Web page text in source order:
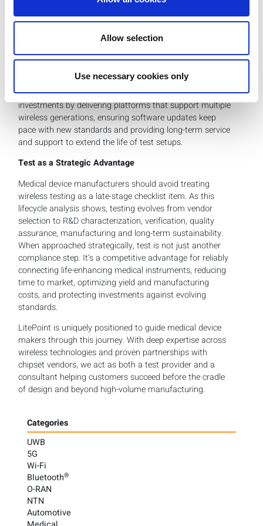
Allow selection
Use necessary cookies only
At the same time, wireless standards are constantly
evolving. Bluetooth, for example, has already graduated
and soon Wi-Fi 8. Medical device makers must plan for
these shifts even if today’s device uses an older standard.
LitePoint helps customers future-proof their test
investments by delivering platforms that support multiple
wireless generations, ensuring software updates keep
pace with new standards and providing long-term service
and support to extend the life of test setups.
Test as a Strategic Advantage
Medical device manufacturers should avoid treating
wireless testing as a late-stage checklist item. As this
lifecycle analysis shows, testing evolves from vendor
selection to R&D characterization, verification, quality
assurance, manufacturing and long-term sustainability.
When approached strategically, test is not just another
compliance step. It’s a competitive advantage for reliably
connecting life-enhancing medical instruments, reducing
time to market, optimizing yield and manufacturing
costs, and protecting investments against evolving
standards.
LitePoint is uniquely positioned to guide medical device
makers through this journey. With deep expertise across
wireless technologies and proven partnerships with
chipset vendors, we act as both a test provider and a
consultant helping customers succeed before the cradle
of design and beyond high-volume manufacturing.
Categories
UWB
5G
Wi-Fi
Bluetooth®
O-RAN
NTN
Automotive